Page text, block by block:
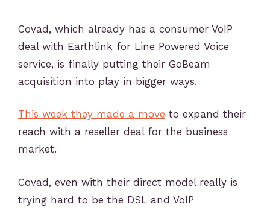
Covad, which already has a consumer VoIP
deal with Earthlink for Line Powered Voice
service, is finally putting their GoBeam
acquisition into play in bigger ways.
This week they made a move to expand their
reach with a reseller deal for the business
market.
Covad, even with their direct model really is
trying hard to be the DSL and VoIP